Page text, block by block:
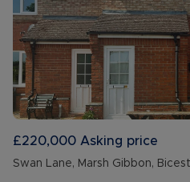
£220,000 Asking price
Swan Lane, Marsh Gibbon,